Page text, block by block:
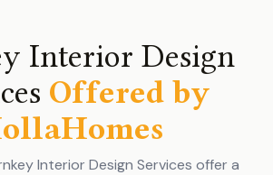
Interior Design
Offered by
Interior Design Services offer a